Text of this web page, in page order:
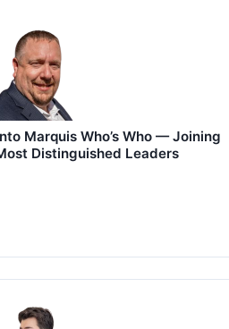
Marquis Who’s Who — Joining
Distinguished Leaders